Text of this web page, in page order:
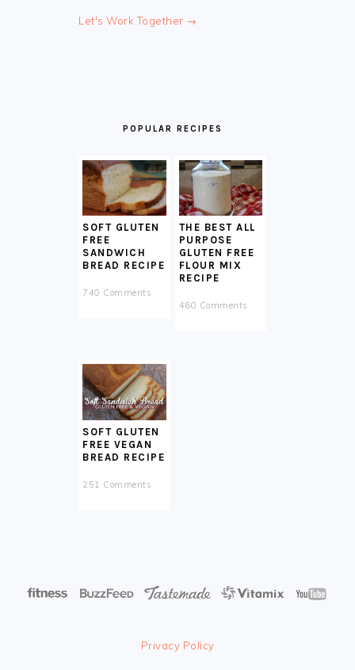
Let's Work Together →
POPULAR RECIPES
SOFT GLUTEN
FREE
SANDWICH
BREAD RECIPE
740 Comments
THE BEST ALL
PURPOSE
GLUTEN FREE
FLOUR MIX
RECIPE
460 Comments
SOFT GLUTEN
FREE VEGAN
BREAD RECIPE
251 Comments
Privacy Policy